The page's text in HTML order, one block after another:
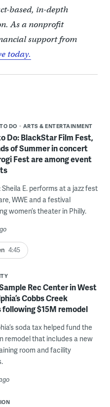
based, in-depth
As a nonprofit
support from
today.
DO ARTS & ENTERTAINMENT
Do: BlackStar Film Fest,
of Summer in concert
Fest are among event
Sheila E. performs at a jazz fest
WWE and a festival
women’s theater in Philly.
4:45
Rec Center in West
Cobbs Creek
following $15M remodel
soda tax helped fund the
remodel that includes a new
room and facility